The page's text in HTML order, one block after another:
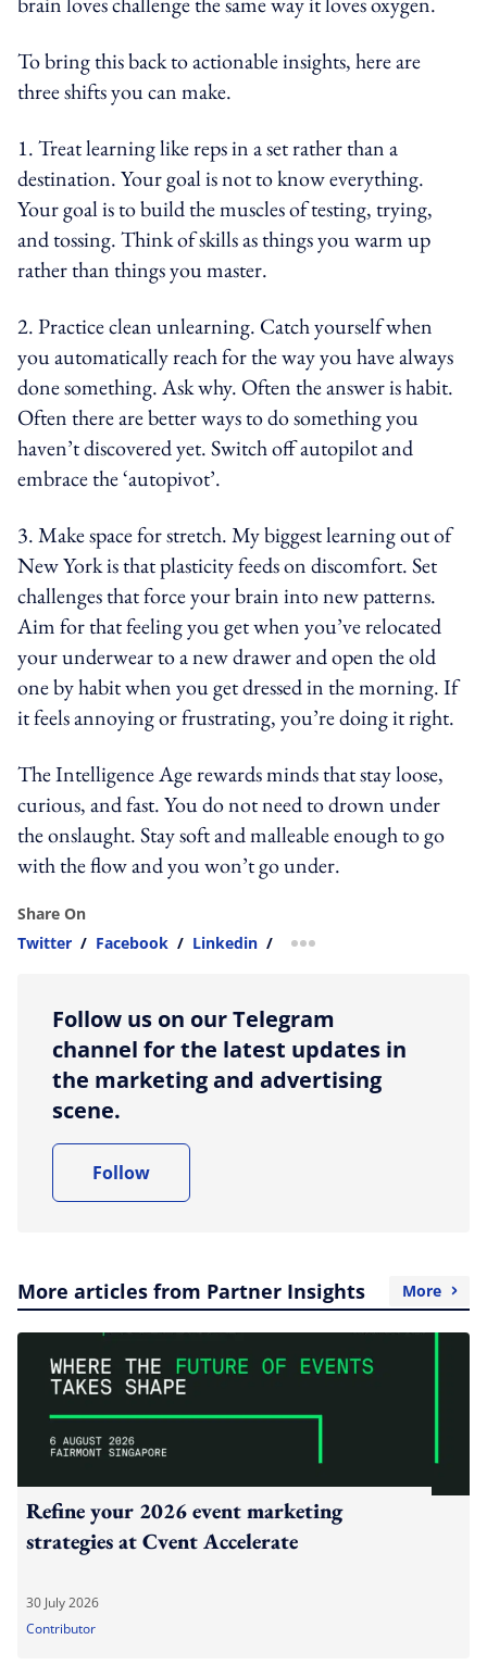
To bring this back to actionable insights, here are
three shifts you can make.
1. Treat learning like reps in a set rather than a
destination. Your goal is not to know everything.
Your goal is to build the muscles of testing, trying,
and tossing. Think of skills as things you warm up
rather than things you master.
2. Practice clean unlearning. Catch yourself when
you automatically reach for the way you have always
done something. Ask why. Often the answer is habit.
Often there are better ways to do something you
haven’t discovered yet. Switch off autopilot and
embrace the ‘autopivot’.
3. Make space for stretch. My biggest learning out of
New York is that plasticity feeds on discomfort. Set
challenges that force your brain into new patterns.
Aim for that feeling you get when you’ve relocated
your underwear to a new drawer and open the old
one by habit when you get dressed in the morning. If
it feels annoying or frustrating, you’re doing it right.
The Intelligence Age rewards minds that stay loose,
curious, and fast. You do not need to drown under
the onslaught. Stay soft and malleable enough to go
with the flow and you won’t go under.
Share On
Twitter / Facebook / Linkedin / more sharing option
Follow us on our Telegram
channel for the latest updates in
the marketing and advertising
scene.
Follow
More articles from Partner Insights More
Refine your 2026 event marketing
strategies at Cvent Accelerate
30 July 2026
Contributor